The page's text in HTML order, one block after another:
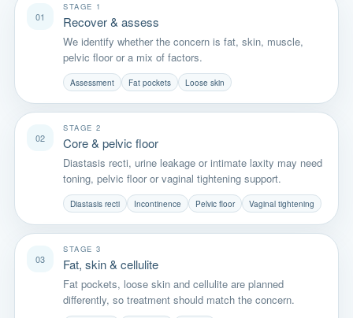
01
STAGE 1
Recover & assess
We identify whether the concern is fat, skin, muscle,
pelvic floor or a mix of factors.
Assessment Fat pockets Loose skin
02
STAGE 2
Core & pelvic floor
Diastasis recti, urine leakage or intimate laxity may need
toning, pelvic floor or vaginal tightening support.
Diastasis recti Incontinence Pelvic floor Vaginal tightening
03
STAGE 3
Fat, skin & cellulite
Fat pockets, loose skin and cellulite are planned
differently, so treatment should match the concern.